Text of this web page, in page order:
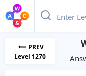
PREV
Level 1270